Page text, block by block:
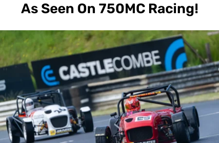
As Seen On 750MC Racing!